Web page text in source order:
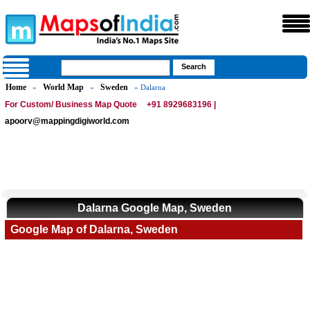
Home » World Map » Sweden » Dalarna
For Custom/ Business Map Quote
+91 8929683196 |
apoorv@mappingdigiworld.com
Dalarna Google Map, Sweden
Google Map of Dalarna, Sweden